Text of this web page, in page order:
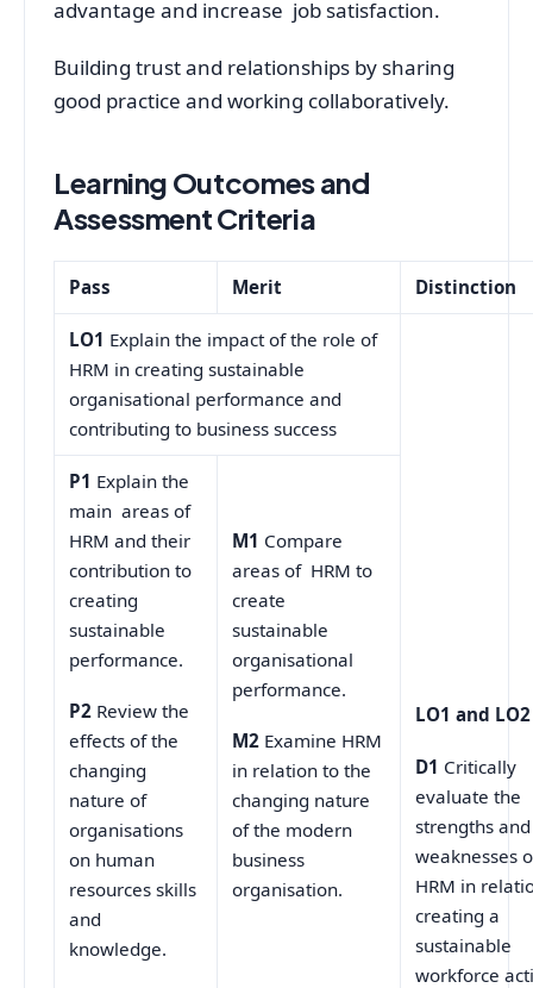
advantage and increase job satisfaction.
Building trust and relationships by sharing
good practice and working collaboratively.
Learning Outcomes and
Assessment Criteria
Pass Merit Distinction
LO1 Explain the impact of the role of
HRM in creating sustainable
organisational performance and
contributing to business success
LO1 and LO2
D1 Critically
evaluate the
strengths and
weaknesses
HRM in
creating a
sustainable
workforce
P1 Explain the
main areas of
HRM and their
contribution to
creating
sustainable
performance.
P2 Review the
effects of the
changing
nature of
organisations
on human
resources skills
and
knowledge.
M1 Compare
areas of HRM to
create
sustainable
organisational
performance.
M2 Examine HRM
in relation to the
changing nature
of the modern
business
organisation.